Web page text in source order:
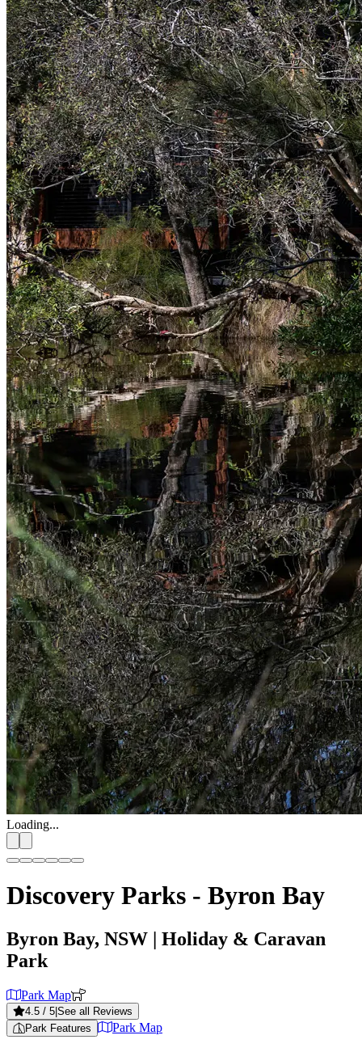
Loading...
Discovery Parks - Byron Bay
Byron Bay, NSW | Holiday & Caravan
Park
Park Map
4.5 / 5 See all Reviews
Park Features
Park Map